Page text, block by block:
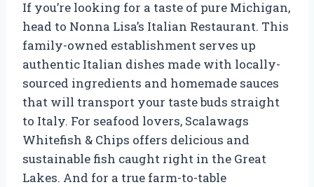
If you’re looking for a taste of pure Michigan,
head to Nonna Lisa’s Italian Restaurant. This
family-owned establishment serves up
authentic Italian dishes made with locally-
sourced ingredients and homemade sauces
that will transport your taste buds straight
to Italy. For seafood lovers, Scalawags
Whitefish & Chips offers delicious and
sustainable fish caught right in the Great
Lakes. And for a true farm-to-table